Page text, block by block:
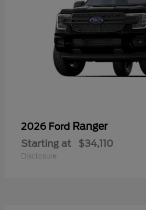
2026 Ford Ranger
Starting at $34,110
Disclosure